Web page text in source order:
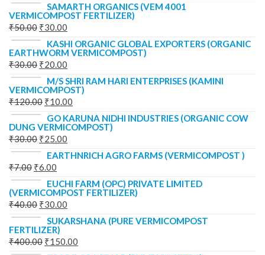
SAMARTH ORGANICS (VEM 4001
VERMICOMPOST FERTILIZER)
₹50.00 ₹30.00
KASHI ORGANIC GLOBAL EXPORTERS (ORGANIC
EARTHWORM VERMICOMPOST)
₹30.00 ₹20.00
M/S SHRI RAM HARI ENTERPRISES (KAMINI
VERMICOMPOST)
₹120.00 ₹10.00
GO KARUNA NIDHI INDUSTRIES (ORGANIC COW
DUNG VERMICOMPOST)
₹30.00 ₹25.00
EARTHNRICH AGRO FARMS (VERMICOMPOST )
₹7.00 ₹6.00
EUCHI FARM (OPC) PRIVATE LIMITED
(VERMICOMPOST FERTILIZER)
₹40.00 ₹30.00
SUKARSHANA (PURE VERMICOMPOST
FERTILIZER)
₹400.00 ₹150.00